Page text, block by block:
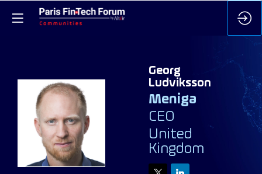
GL
Georg
Ludviksson
Meniga
CEO
United
Kingdom